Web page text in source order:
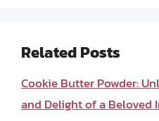
Related Posts
Cookie Butter Powder:
and Delight of a Beloved